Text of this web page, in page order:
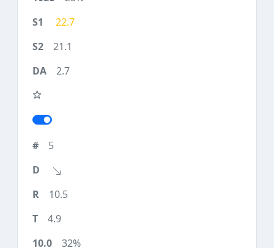
22.7
21.1
2.7
5
10.5
4.9
32%